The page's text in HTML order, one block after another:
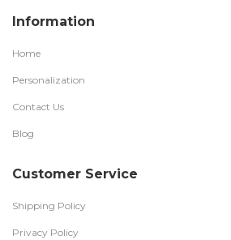
Information
Home
Personalization
Contact Us
Blog
Customer Service
Shipping Policy
Privacy Policy